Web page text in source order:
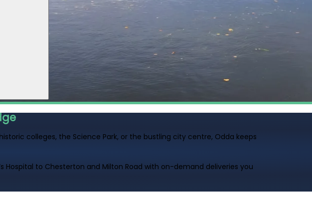
colleges, the Science Park, or the bustling city centre, Odda keeps
to Chesterton and Milton Road with on-demand deliveries you